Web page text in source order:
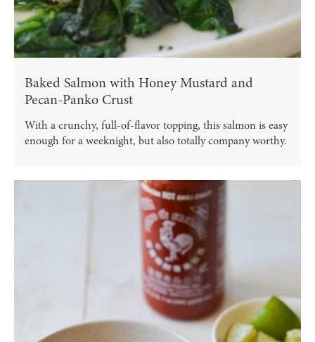
Baked Salmon with Honey Mustard and
Pecan-Panko Crust
With a crunchy, full-of-flavor topping, this salmon is easy
enough for a weeknight, but also totally company worthy.